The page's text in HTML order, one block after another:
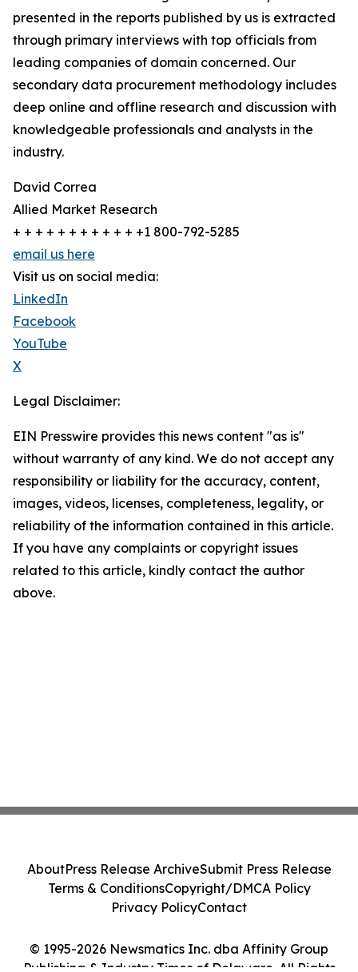
presented in the reports published by us is extracted
through primary interviews with top officials from
leading companies of domain concerned. Our
secondary data procurement methodology includes
deep online and offline research and discussion with
knowledgeable professionals and analysts in the
industry.
David Correa
Allied Market Research
+ + + + + + + + + + + +1 800-792-5285
email us here
Visit us on social media:
LinkedIn
Facebook
YouTube
X
Legal Disclaimer:
EIN Presswire provides this news content "as is"
without warranty of any kind. We do not accept any
responsibility or liability for the accuracy, content,
images, videos, licenses, completeness, legality, or
reliability of the information contained in this article.
If you have any complaints or copyright issues
related to this article, kindly contact the author
above.
© 1995-2026 Newsmatics Inc. dba Affinity Group
Publishing & Industry Times of Delaware. All Rights
AboutPress Release ArchiveSubmit Press Release
Terms & ConditionsCopyright/DMCA Policy
Privacy PolicyContact